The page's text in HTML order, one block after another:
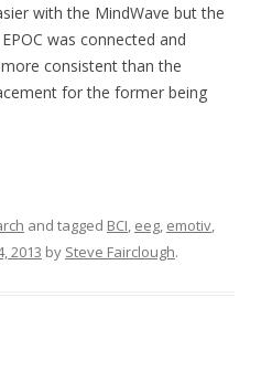
with the MindWave but the
was connected and
consistent than the
for the former being
and tagged BCI, eeg, emotiv,
2013 by Steve Fairclough.